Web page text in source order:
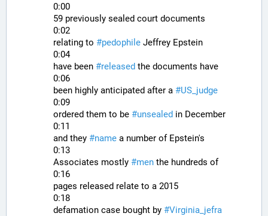
0:00
59 previously sealed court documents
0:02
relating to #pedophile Jeffrey Epstein
0:04
have been #released the documents have
0:06
been highly anticipated after a #US_judge
0:09
ordered them to be #unsealed in December
0:11
and they #name a number of Epstein's
0:13
Associates mostly #men the hundreds of
0:16
pages released relate to a 2015
0:18
defamation case bought by #Virginia_jefra